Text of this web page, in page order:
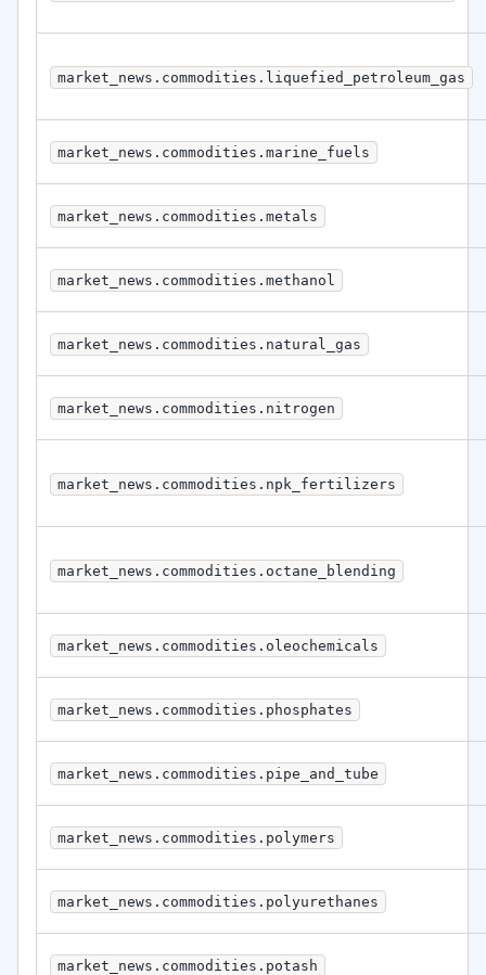
market_news.commodities.liquefied_petroleum_gas
market_news.commodities.marine_fuels
market_news.commodities.metals
market_news.commodities.methanol
market_news.commodities.natural_gas
market_news.commodities.nitrogen
market_news.commodities.npk_fertilizers
market_news.commodities.octane_blending
market_news.commodities.oleochemicals
market_news.commodities.phosphates
market_news.commodities.pipe_and_tube
market_news.commodities.polymers
market_news.commodities.polyurethanes
market_news.commodities.potash